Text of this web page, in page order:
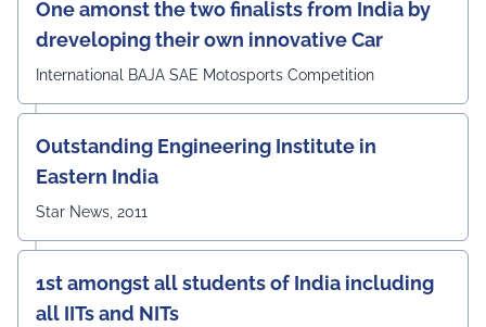
One amonst the two finalists from India by
dreveloping their own innovative Car
International BAJA SAE Motosports Competition
Outstanding Engineering Institute in
Eastern India
Star News, 2011
1st amongst all students of India including
all IITs and NITs